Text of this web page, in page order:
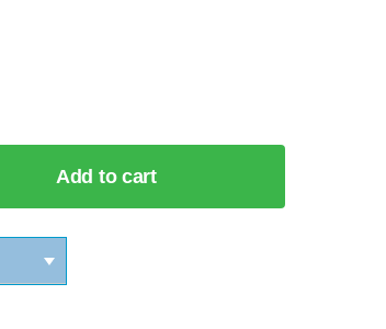
Add to cart